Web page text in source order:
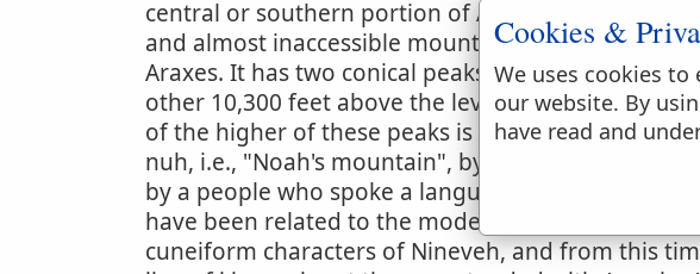
central or southern portion of Armenia. It is,
and almost inaccessible mountain which rises
Araxes. It has two conical peaks, about 7 miles
other 10,300 feet above the level of the plain.
of the higher of these peaks is covered with
nuh, i.e., "Noah's mountain", by the Persians. This
by a people who spoke a language unlike any
have been related to the modern Georgian. About
cuneiform characters of Nineveh, and from this
Cookies &
We uses cookies
our website. By
have read and